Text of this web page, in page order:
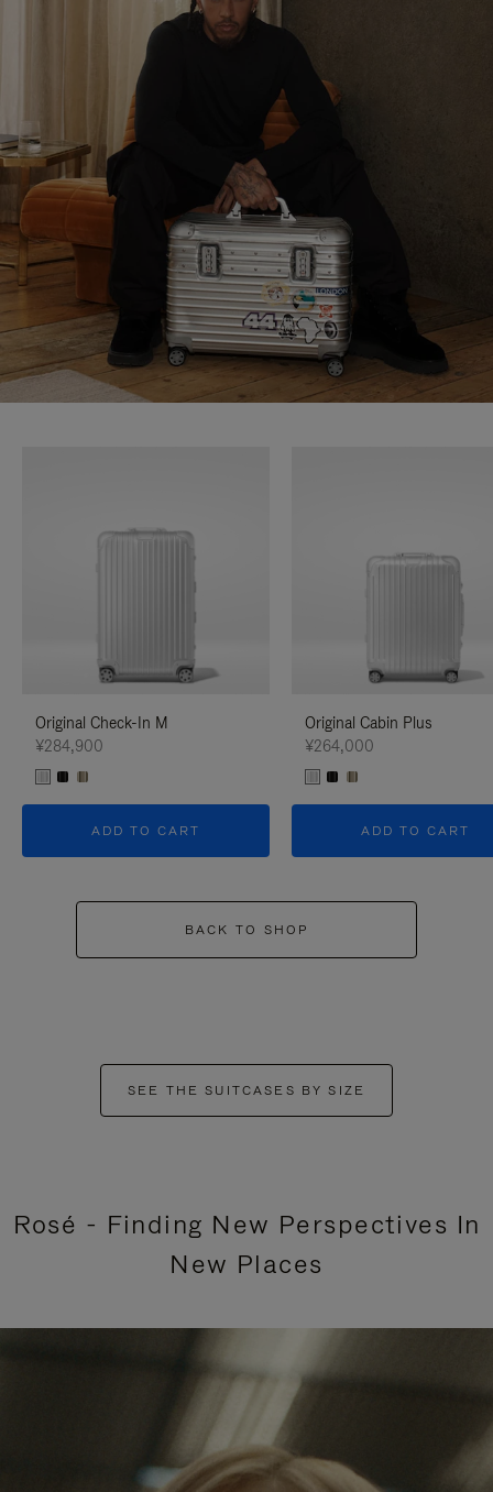
Original Check-In M
¥284,900
ADD TO CART
Original Cabin Plus
¥264,000
ADD TO CART
BACK TO SHOP
SEE THE SUITCASES BY SIZE
Rosé - Finding New Perspectives In
New Places